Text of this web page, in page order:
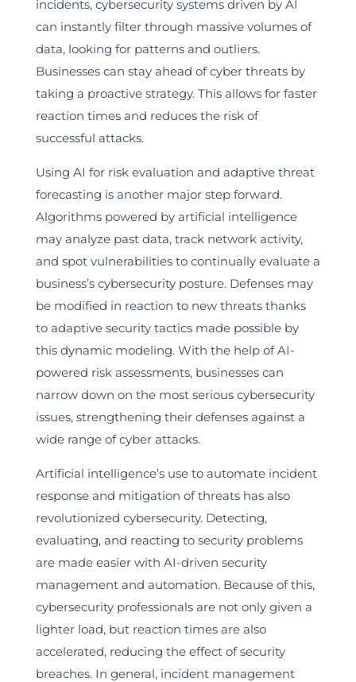
incidents, cybersecurity systems driven by AI
can instantly filter through massive volumes of
data, looking for patterns and outliers.
Businesses can stay ahead of cyber threats by
taking a proactive strategy. This allows for faster
reaction times and reduces the risk of
successful attacks.
Using AI for risk evaluation and adaptive threat
forecasting is another major step forward.
Algorithms powered by artificial intelligence
may analyze past data, track network activity,
and spot vulnerabilities to continually evaluate a
business’s cybersecurity posture. Defenses may
be modified in reaction to new threats thanks
to adaptive security tactics made possible by
this dynamic modeling. With the help of AI-
powered risk assessments, businesses can
narrow down on the most serious cybersecurity
issues, strengthening their defenses against a
wide range of cyber attacks.
Artificial intelligence’s use to automate incident
response and mitigation of threats has also
revolutionized cybersecurity. Detecting,
evaluating, and reacting to security problems
are made easier with AI-driven security
management and automation. Because of this,
cybersecurity professionals are not only given a
lighter load, but reaction times are also
accelerated, reducing the effect of security
breaches. In general, incident management